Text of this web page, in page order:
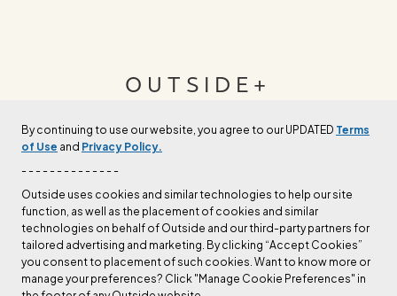
By continuing to use our website, you agree to our UPDATED Terms
of Use and Privacy Policy.
- - - - - - - - - - - - - -
Outside uses cookies and similar technologies to help our site
function, as well as the placement of cookies and similar
technologies on behalf of Outside and our third-party partners for
tailored advertising and marketing. By clicking “Accept Cookies”
you consent to placement of such cookies. Want to know more or
manage your preferences? Click "Manage Cookie Preferences" in
OUTSIDE+
Join Outside+ to get access to exclusive
LEARN MORE